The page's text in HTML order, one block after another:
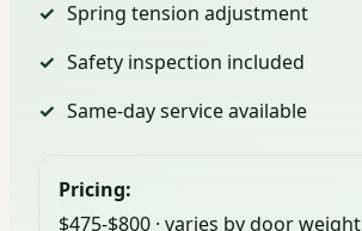
Spring tension adjustment
Safety inspection included
Same-day service available
Pricing:
$475-$800 · varies by door weight